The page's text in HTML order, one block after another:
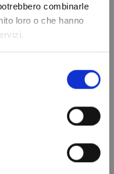
combinarle
loro o che hanno